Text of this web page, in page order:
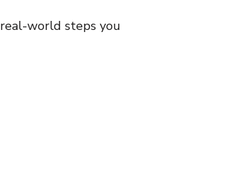
world steps you